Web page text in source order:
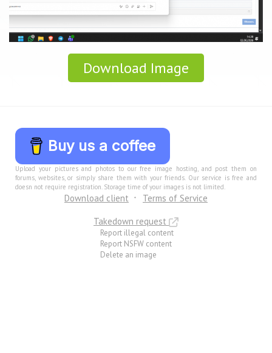
Download Image
Buy us a coffee
Upload your pictures and photos to our free image hosting, and post them on
forums, websites, or simply share them with your friends. Our service is free and
doesn not require registration. Storage time of your images is not limited.
Download client
Terms of Service
Takedown request
Report illegal content
Report NSFW content
Delete an image